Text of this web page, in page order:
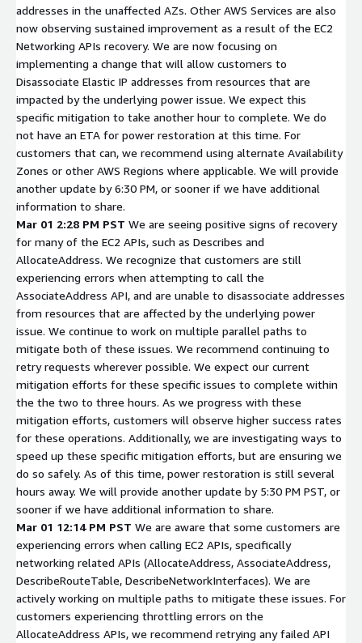
addresses in the unaffected AZs. Other AWS Services are also
now observing sustained improvement as a result of the EC2
Networking APIs recovery. We are now focusing on
implementing a change that will allow customers to
Disassociate Elastic IP addresses from resources that are
impacted by the underlying power issue. We expect this
specific mitigation to take another hour to complete. We do
not have an ETA for power restoration at this time. For
customers that can, we recommend using alternate Availability
Zones or other AWS Regions where applicable. We will provide
another update by 6:30 PM, or sooner if we have additional
information to share.
Mar 01 2:28 PM PST We are seeing positive signs of recovery
for many of the EC2 APIs, such as Describes and
AllocateAddress. We recognize that customers are still
experiencing errors when attempting to call the
AssociateAddress API, and are unable to disassociate addresses
from resources that are affected by the underlying power
issue. We continue to work on multiple parallel paths to
mitigate both of these issues. We recommend continuing to
retry requests wherever possible. We expect our current
mitigation efforts for these specific issues to complete within
the the two to three hours. As we progress with these
mitigation efforts, customers will observe higher success rates
for these operations. Additionally, we are investigating ways to
speed up these specific mitigation efforts, but are ensuring we
do so safely. As of this time, power restoration is still several
hours away. We will provide another update by 5:30 PM PST, or
sooner if we have additional information to share.
Mar 01 12:14 PM PST We are aware that some customers are
experiencing errors when calling EC2 APIs, specifically
networking related APIs (AllocateAddress, AssociateAddress,
DescribeRouteTable, DescribeNetworkInterfaces). We are
actively working on multiple paths to mitigate these issues. For
customers experiencing throttling errors on the
AllocateAddress APIs, we recommend retrying any failed API